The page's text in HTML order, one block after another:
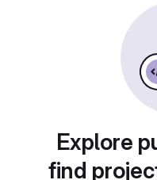
Explore
find